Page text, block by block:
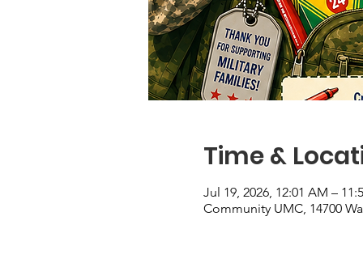
Time &
Jul 19, 2026, 12:01 AM –
Community UMC, 14700